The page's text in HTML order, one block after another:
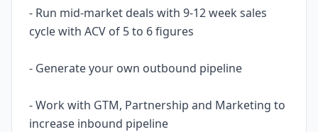
- Run mid-market deals with 9-12 week sales
cycle with ACV of 5 to 6 figures
- Generate your own outbound pipeline
- Work with GTM, Partnership and Marketing to
increase inbound pipeline